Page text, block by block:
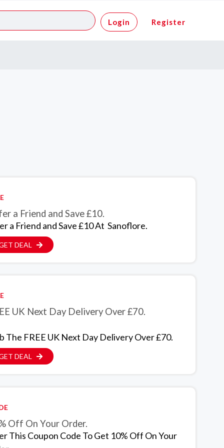
Login Register
a Friend and Save £10.
a Friend and Save £10 At Sanoflore.
DEAL
UK Next Day Delivery Over £70.
The FREE UK Next Day Delivery Over £70.
DEAL
Off On Your Order.
This Coupon Code To Get 10% Off On Your